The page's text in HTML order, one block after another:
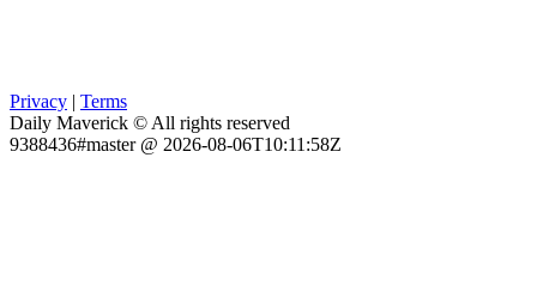
Privacy | Terms
Daily Maverick © All rights reserved
9388436#master @ 2026-08-06T10:11:58Z